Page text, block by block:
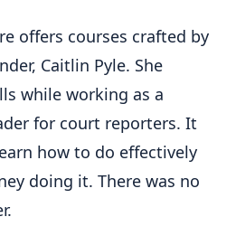
offers courses crafted by
Caitlin Pyle. She
while working as a
for court reporters. It
how to do effectively
doing it. There was no